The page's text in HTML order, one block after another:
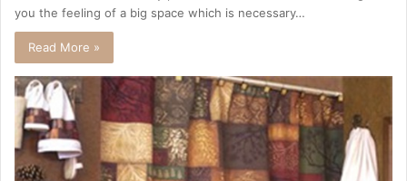
you the feeling of a big space which is necessary…
Read More »